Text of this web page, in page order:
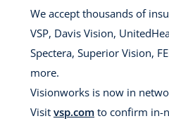
We accept thousands of
VSP, Davis Vision,
Spectera, Superior Vision,
more.
Visionworks is now in
Visit vsp.com to confirm in-